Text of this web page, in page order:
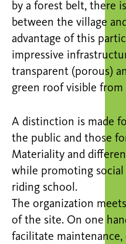
by a forest belt, there
between the village
advantage of this
impressive
transparent (porous)
green roof visible
A distinction is made
the public and those
Materiality and
while promoting
riding school.
The organization
of the site. On one
facilitate